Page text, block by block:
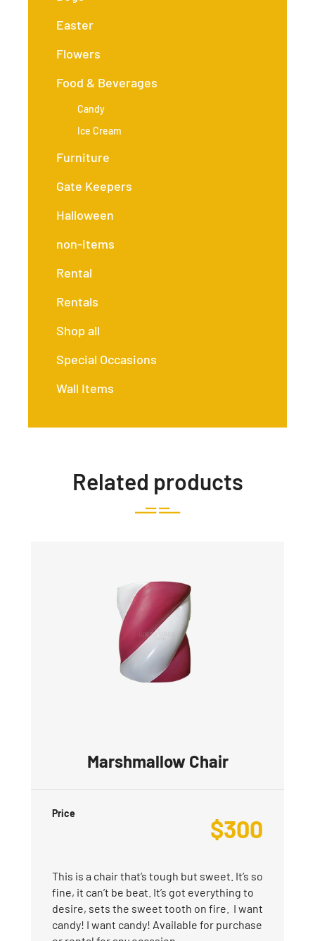
Easter
Flowers
Food & Beverages
Candy
Ice Cream
Furniture
Gate Keepers
Halloween
non-items
Rental
Rentals
Shop all
Special Occasions
Wall Items
Related products
Marshmallow Chair
Price
$300
This is a chair that’s tough but sweet. It’s so
fine, it can’t be beat. It’s got everything to
desire, sets the sweet tooth on fire. I want
candy! I want candy! Available for purchase